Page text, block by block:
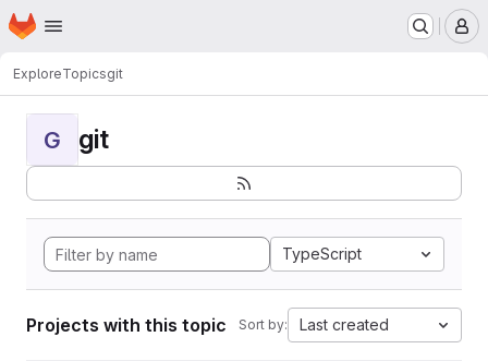
Skip to main content
Homepage
ExploreTopicsgit
G git
TypeScript
Projects with this topic Sort by: Last created